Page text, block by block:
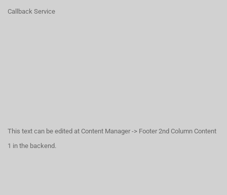
Callback Service
This text can be edited at Content Manager -> Footer 2nd Column Content
1 in the backend.